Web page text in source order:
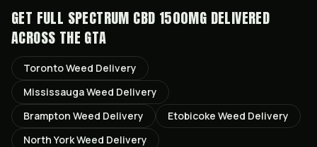
GET FULL SPECTRUM CBD 1500MG DELIVERED
ACROSS THE GTA
TorontoWeed Delivery
MississaugaWeed Delivery
Brampton Weed Delivery Etobicoke Weed Delivery
North YorkWeed Delivery